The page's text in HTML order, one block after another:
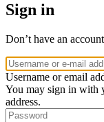
Sign in
Don’t have an
Username or email
You may sign in with
address.